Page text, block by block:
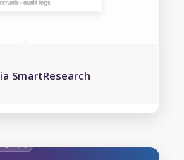
SmartResearch